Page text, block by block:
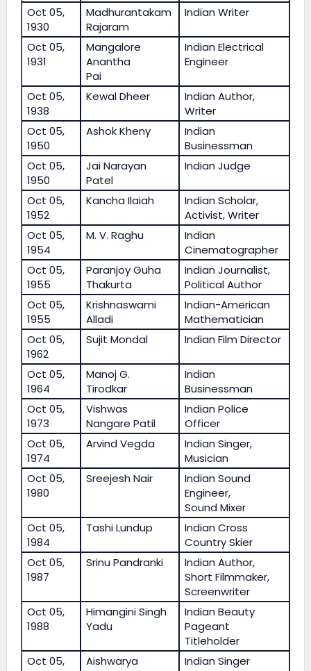
Oct 05,
1930
Madhurantakam
Rajaram
Indian Writer
Oct 05,
1931
Mangalore
Anantha
Pai
Indian Electrical
Engineer
Oct 05,
1938
Kewal Dheer
Indian Author,
Writer
Oct 05,
1950
Ashok Kheny
Indian
Businessman
Oct 05,
1950
Jai Narayan
Patel
Indian Judge
Oct 05,
1952
Kancha Ilaiah
Indian Scholar,
Activist, Writer
Oct 05,
1954
M. V. Raghu
Indian
Cinematographer
Oct 05,
1955
Paranjoy Guha
Thakurta
Indian Journalist,
Political Author
Oct 05,
1955
Krishnaswami
Alladi
Indian-American
Mathematician
Oct 05,
1962
Sujit Mondal Indian Film Director
Oct 05,
1964
Manoj G.
Tirodkar
Indian
Businessman
Oct 05,
1973
Vishwas
Nangare Patil
Indian Police
Officer
Oct 05,
1974
Arvind Vegda
Indian Singer,
Musician
Oct 05,
1980
Sreejesh Nair
Indian Sound
Engineer,
Sound Mixer
Oct 05,
1984
Tashi Lundup
Indian Cross
Country Skier
Oct 05,
1987
Srinu Pandranki
Indian Author,
Short Filmmaker,
Screenwriter
Oct 05,
1988
Himangini Singh
Yadu
Indian Beauty
Pageant
Titleholder
Oct 05,
Aishwarya
Indian Singer